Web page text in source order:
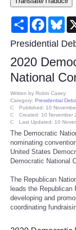
Consumer
Consumer
Food &
Product
Entertainment
Health
Politics
Share Facebook
Presidential
2020
National
Written by Robin Casey
Category: Presidential
Published: 10
Created: 10 November
Last Updated: 10
The Democratic
nominating
United States
Democratic National
The Republican
leads the
developing and
coordinating